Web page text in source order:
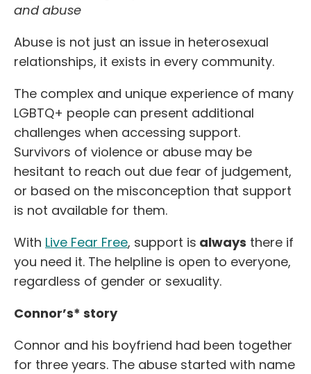
and abuse
Abuse is not just an issue in heterosexual
relationships, it exists in every community.
The complex and unique experience of many
LGBTQ+ people can present additional
challenges when accessing support.
Survivors of violence or abuse may be
hesitant to reach out due fear of judgement,
or based on the misconception that support
is not available for them.
With Live Fear Free, support is always there if
you need it. The helpline is open to everyone,
regardless of gender or sexuality.
Connor’s* story
Connor and his boyfriend had been together
for three years. The abuse started with name